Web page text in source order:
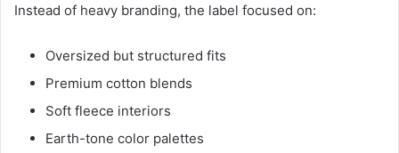
Instead of heavy branding, the label focused on:
Oversized but structured fits
Premium cotton blends
Soft fleece interiors
Earth-tone color palettes